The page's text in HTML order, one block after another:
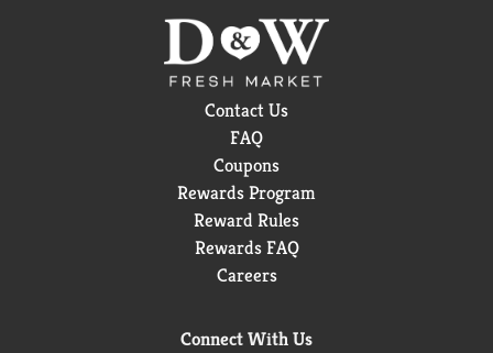
Contact Us
FAQ
Coupons
Rewards Program
Reward Rules
Rewards FAQ
Careers
Connect With Us